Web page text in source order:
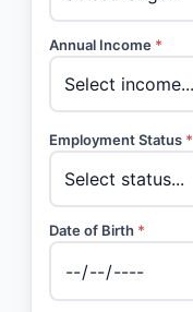
Annual Income *
Employment Status *
Date of Birth *